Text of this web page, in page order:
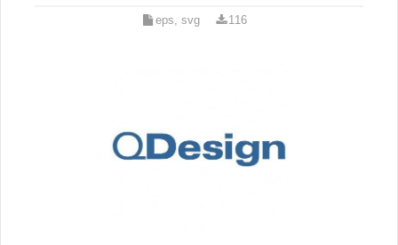
eps, svg 116